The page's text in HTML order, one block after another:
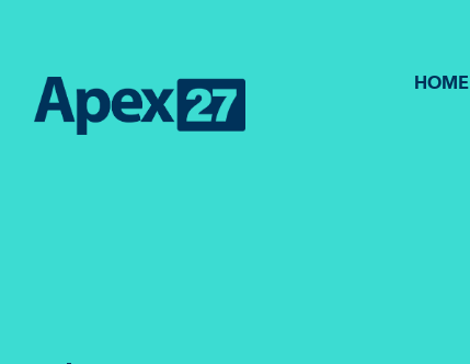
HOME